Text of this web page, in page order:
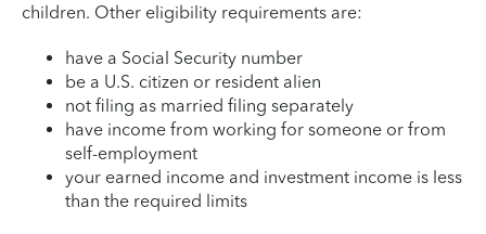
children. Other eligibility requirements are:
have a Social Security number
be a U.S. citizen or resident alien
not filing as married filing separately
have income from working for someone or from
self-employment
your earned income and investment income is less
than the required limits